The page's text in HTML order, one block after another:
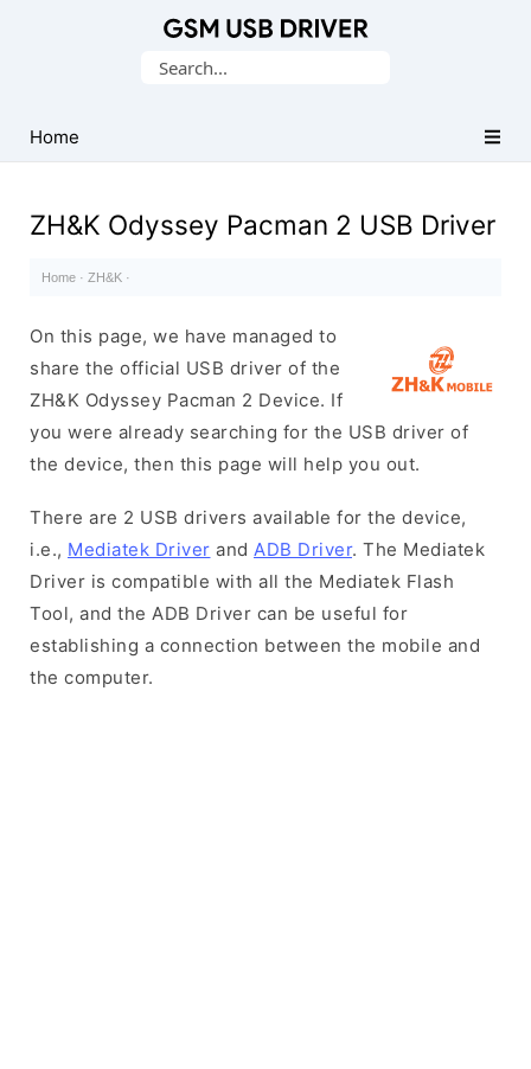
USB
Drivers
Search
Home
ZH&K Odyssey Pacman 2 USB Driver
Home · ZH&K ·
On this page, we have managed to
share the official USB driver of the
ZH&K Odyssey Pacman 2 Device. If
you were already searching for the USB driver of
the device, then this page will help you out.
There are 2 USB drivers available for the device,
i.e., Mediatek Driver and ADB Driver. The Mediatek
Driver is compatible with all the Mediatek Flash
Tool, and the ADB Driver can be useful for
establishing a connection between the mobile and
the computer.